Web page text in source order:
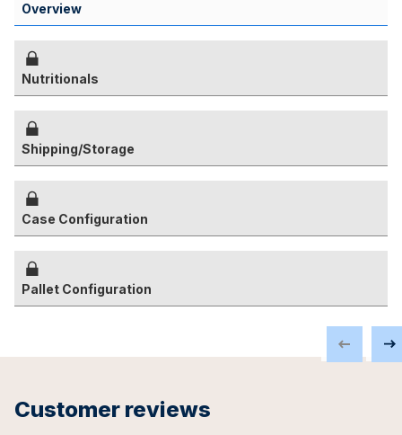
Overview
Nutritionals
Shipping/Storage
Case Configuration
Pallet Configuration
Customer reviews